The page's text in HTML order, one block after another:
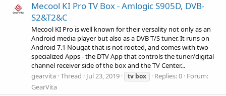
Mecool KI Pro TV Box - Amlogic S905D, DVB-
S2&T2&C
Mecool KI Pro is well known for their versality not only as an
Android media player but also as a DVB T/S tuner. It runs on
Android 7.1 Nougat that is not rooted, and comes with two
specialized Apps - the DTV App that controls the tuner/digital
channel receiver side of the box and the TV Center...
gearvita Thread Jul 23, 2019 tv box Replies: 0 Forum:
GearVita